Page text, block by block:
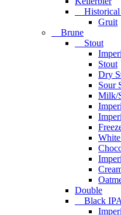
Gruit
Brune
Stout
Stout
Dry
Sour
Milk/
Double
Black IPA